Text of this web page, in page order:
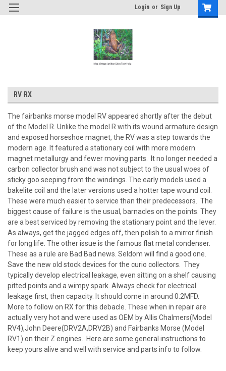
Login or Sign Up
RV RX
The fairbanks morse model RV appeared shortly after the debut
of the Model R. Unlike the model R with its wound armature design
and exposed horseshoe magnet, the RV was a step towards the
modern age. It featured a stationary coil with more modern
magnet metallurgy and fewer moving parts. It no longer needed a
carbon collector brush and was not subject to the usual woes of
sticky goo seeping from the windings. The early models used a
bakelite coil and the later versions used a hotter tape wound coil.
These were much easier to service than their predecessors. The
biggest cause of failure is the usual, barnacles on the points. They
are a best serviced by removing the stationary point and the lever.
As always, get the jagged edges off, then polish to a mirror finish
for long life. The other issue is the famous flat metal condenser.
These as a rule are Bad Bad news. Seldom will find a good one.
Save the new old stock devices for the curio collectors. They
typically develop electrical leakage, even sitting on a shelf causing
pitted points and a wimpy spark. Always check for electrical
leakage first, then capacity. It should come in around 0.2MFD.
More to follow on RX for this debacle. These when in repair are
actually very hot and were used as OEM by Allis Chalmers(Model
RV4),John Deere(DRV2A,DRV2B) and Fairbanks Morse (Model
RV1) on their Z engines. Here are some general instructions to
keep yours alive and well with service and parts info to follow.